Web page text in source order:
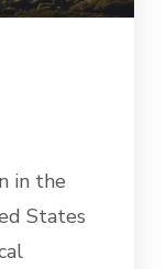
in the
States